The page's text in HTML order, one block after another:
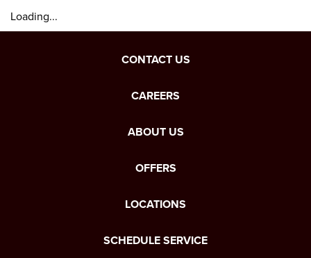
Loading...
CONTACT US
CAREERS
ABOUT US
OFFERS
LOCATIONS
SCHEDULE SERVICE